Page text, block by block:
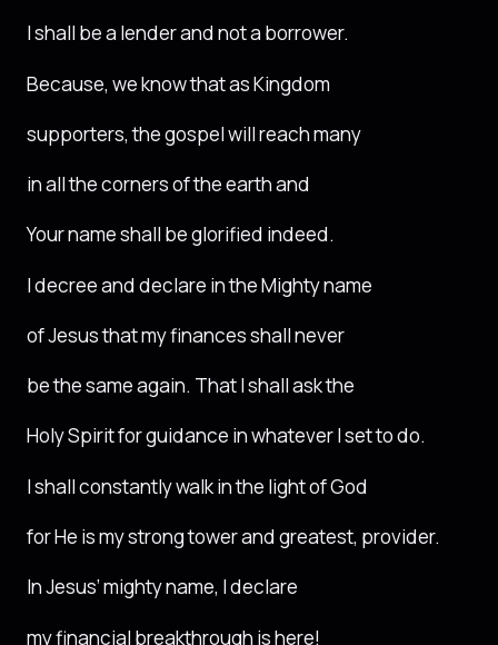
I shall be a lender and not a borrower.
Because, we know that as Kingdom
supporters, the gospel will reach many
in all the corners of the earth and
Your name shall be glorified indeed.
I decree and declare in the Mighty name
of Jesus that my finances shall never
be the same again. That I shall ask the
Holy Spirit for guidance in whatever I set to do.
I shall constantly walk in the light of God
for He is my strong tower and greatest, provider.
In Jesus’ mighty name, I declare
my financial breakthrough is here!